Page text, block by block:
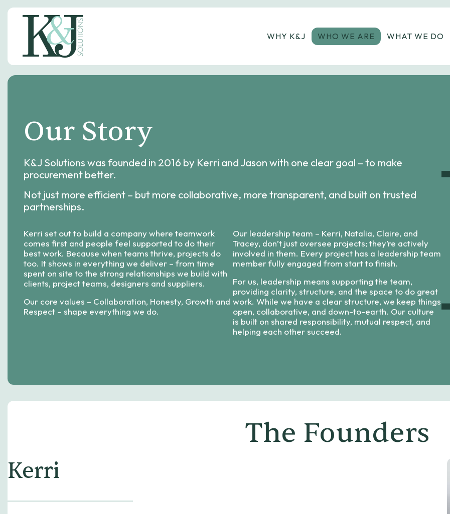
S
o
o
WHY K&J WHO WE ARE WHAT WE DO
Our Story
K&J Solutions was founded in 2016 by Kerri and Jason with one clear goal – to make
procurement better.
Not just more efficient – but more collaborative, more transparent, and built on trusted
partnerships.
Kerri set out to build a company where teamwork
comes first and people feel supported to do their
best work. Because when teams thrive, projects do
too. It shows in everything we deliver – from time
spent on site to the strong relationships we build with
clients, project teams, designers and suppliers.
Our core values – Collaboration, Honesty, Growth and
Respect – shape everything we do.
Our leadership team – Kerri, Natalia, Claire, and
Tracey, don’t just oversee projects; they’re actively
involved in them. Every project has a leadership team
member fully engaged from start to finish.
For us, leadership means supporting the team,
providing clarity, structure, and the space to do great
work. While we have a clear structure, we keep things
open, collaborative, and down-to-earth. Our culture
is built on shared responsibility, mutual respect, and
helping each other succeed.
The Founders
Kerri